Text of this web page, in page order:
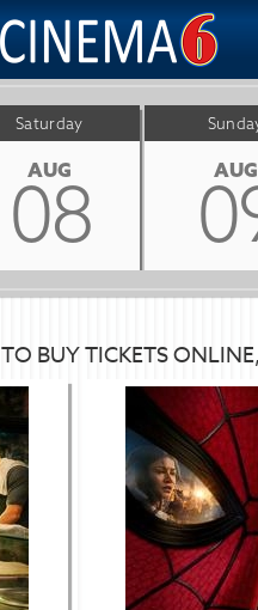
Saturday
AUG
08 AUG
TO BUY TICKETS